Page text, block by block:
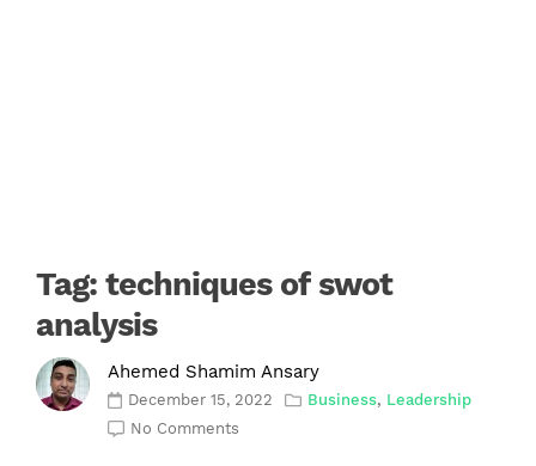
Tag: techniques of swot
analysis
Ahemed Shamim Ansary
December 15, 2022 Business, Leadership
No Comments